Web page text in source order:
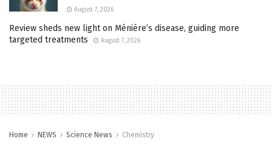
August 7, 2026
Review sheds new light on Ménière’s disease, guiding more
targeted treatments
August 7, 2026
Home NEWS Science News Chemistry